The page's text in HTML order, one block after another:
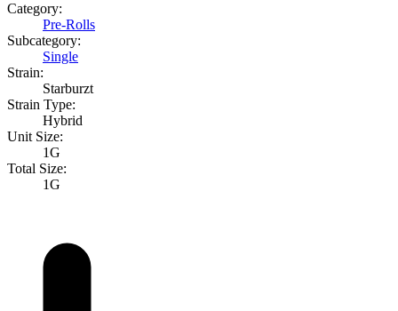
Category:
Pre-Rolls
Subcategory:
Single
Strain:
Starburzt
Strain Type:
Hybrid
Unit Size:
1G
Total Size:
1G